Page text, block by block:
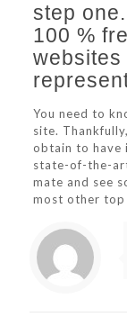
step
100 %
websites
You need to
site.
obtain to have
state-of-the-
mate and see
most other